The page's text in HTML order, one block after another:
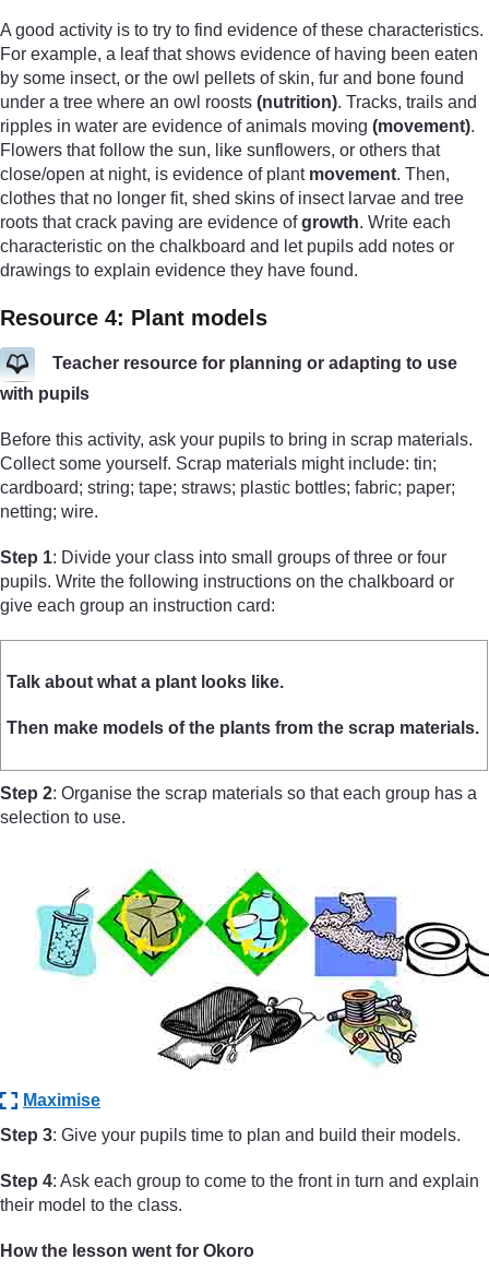
A good activity is to try to find evidence of these characteristics.
For example, a leaf that shows evidence of having been eaten
by some insect, or the owl pellets of skin, fur and bone found
under a tree where an owl roosts (nutrition). Tracks, trails and
ripples in water are evidence of animals moving (movement).
Flowers that follow the sun, like sunflowers, or others that
close/open at night, is evidence of plant movement. Then,
clothes that no longer fit, shed skins of insect larvae and tree
roots that crack paving are evidence ofgrowth. Write each
characteristic on the chalkboard and let pupils add notes or
drawings to explain evidence they have found.
Resource 4: Plant models
Teacher resource for planning or adapting to use
with pupils
Before this activity, ask your pupils to bring in scrap materials.
Collect some yourself. Scrap materials might include: tin;
cardboard; string; tape; straws; plastic bottles; fabric; paper;
netting; wire.
Step 1: Divide your class into small groups of three or four
pupils. Write the following instructions on the chalkboard or
give each group an instruction card:
Talk about what a plant looks like.
Then make models of the plants from the scrap materials.
Step 2: Organise the scrap materials so that each group has a
selection to use.
Maximise
Step 3: Give your pupils time to plan and build their models.
Step 4: Ask each group to come to the front in turn and explain
their model to the class.
How the lesson went for Okoro